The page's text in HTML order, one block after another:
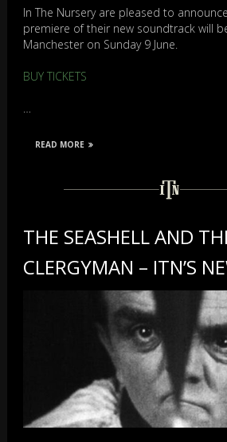
In The Nursery are pleased to
premiere of their new soundtrack will
Manchester on Sunday 9 June.
BUY TICKETS
READ MORE
THE SEASHELL AND
CLERGYMAN – ITN’S